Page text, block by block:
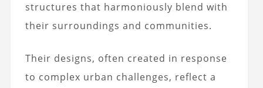
structures that harmoniously blend with
their surroundings and communities.
Their designs, often created in response
to complex urban challenges, reflect a